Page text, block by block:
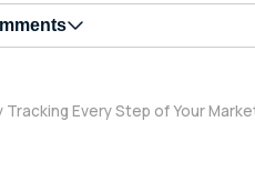
Tracking Every Step of Your